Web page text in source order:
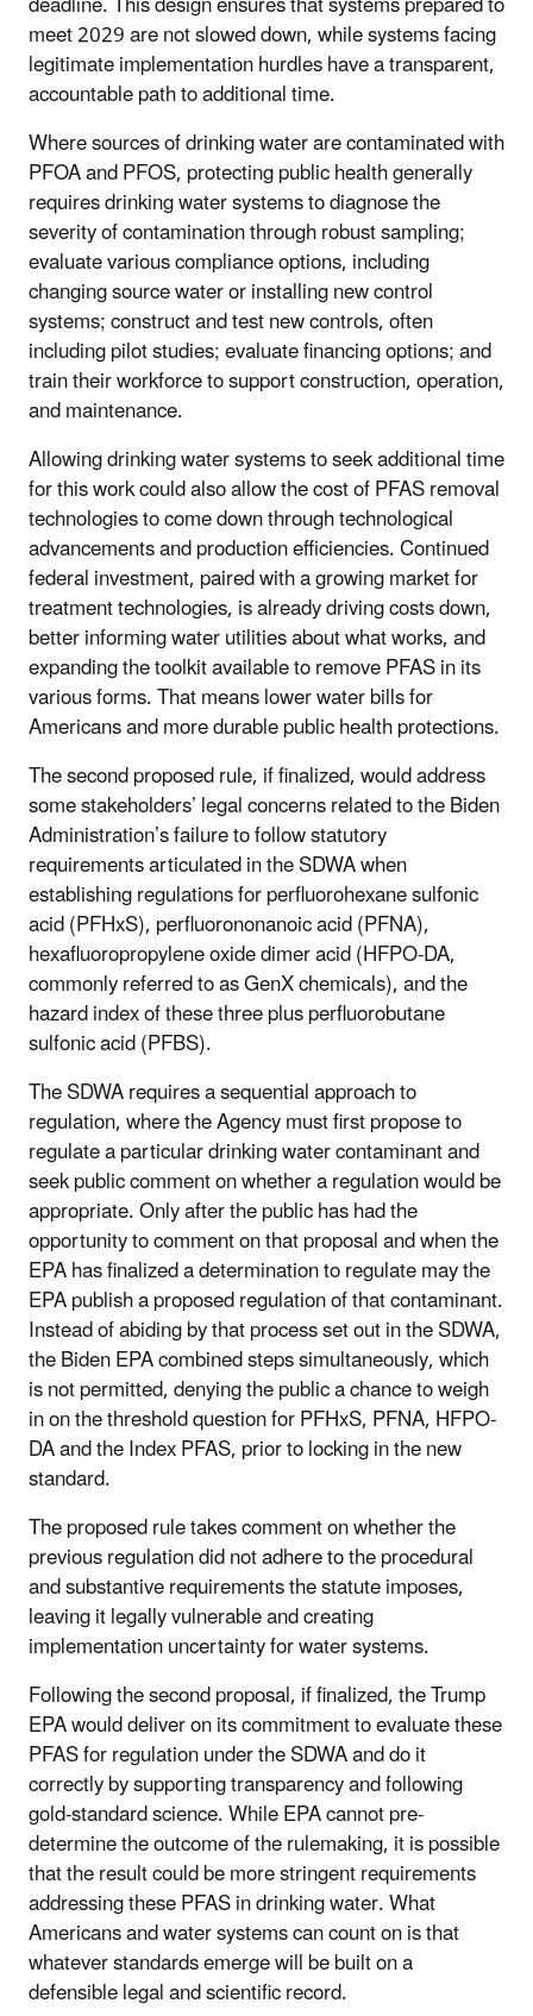
meet 2029 are not slowed down, while systems facing
legitimate implementation hurdles have a transparent,
accountable path to additional time.
Where sources of drinking water are contaminated with
PFOA and PFOS, protecting public health generally
requires drinking water systems to diagnose the
severity of contamination through robust sampling;
evaluate various compliance options, including
changing source water or installing new control
systems; construct and test new controls, often
including pilot studies; evaluate financing options; and
train their workforce to support construction, operation,
and maintenance.
Allowing drinking water systems to seek additional time
for this work could also allow the cost of PFAS removal
technologies to come down through technological
advancements and production efficiencies. Continued
federal investment, paired with a growing market for
treatment technologies, is already driving costs down,
better informing water utilities about what works, and
expanding the toolkit available to remove PFAS in its
various forms. That means lower water bills for
Americans and more durable public health protections.
The second proposed rule, if finalized, would address
some stakeholders’ legal concerns related to the Biden
Administration’s failure to follow statutory
requirements articulated in the SDWA when
establishing regulations for perfluorohexane sulfonic
acid (PFHxS), perfluorononanoic acid (PFNA),
hexafluoropropylene oxide dimer acid (HFPO-DA,
commonly referred to as GenX chemicals), and the
hazard index of these three plus perfluorobutane
sulfonic acid (PFBS).
The SDWA requires a sequential approach to
regulation, where the Agency must first propose to
regulate a particular drinking water contaminant and
seek public comment on whether a regulation would be
appropriate. Only after the public has had the
opportunity to comment on that proposal and when the
EPA has finalized a determination to regulate may the
EPA publish a proposed regulation of that contaminant.
Instead of abiding by that process set out in the SDWA,
the Biden EPA combined steps simultaneously, which
is not permitted, denying the public a chance to weigh
in on the threshold question for PFHxS, PFNA, HFPO-
DA and the Index PFAS, prior to locking in the new
standard.
The proposed rule takes comment on whether the
previous regulation did not adhere to the procedural
and substantive requirements the statute imposes,
leaving it legally vulnerable and creating
implementation uncertainty for water systems.
Following the second proposal, if finalized, the Trump
EPA would deliver on its commitment to evaluate these
PFAS for regulation under the SDWA and do it
correctly by supporting transparency and following
gold-standard science. While EPA cannot pre-
determine the outcome of the rulemaking, it is possible
that the result could be more stringent requirements
addressing these PFAS in drinking water. What
Americans and water systems can count on is that
whatever standards emerge will be built on a
defensible legal and scientific record.